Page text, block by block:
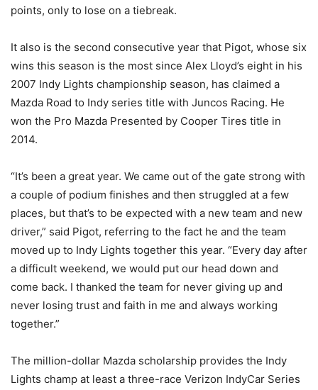
points, only to lose on a tiebreak.
It also is the second consecutive year that Pigot, whose six
wins this season is the most since Alex Lloyd’s eight in his
2007 Indy Lights championship season, has claimed a
Mazda Road to Indy series title with Juncos Racing. He
won the Pro Mazda Presented by Cooper Tires title in
2014.
“It’s been a great year. We came out of the gate strong with
a couple of podium finishes and then struggled at a few
places, but that’s to be expected with a new team and new
driver,” said Pigot, referring to the fact he and the team
moved up to Indy Lights together this year. “Every day after
a difficult weekend, we would put our head down and
come back. I thanked the team for never giving up and
never losing trust and faith in me and always working
together.”
The million-dollar Mazda scholarship provides the Indy
Lights champ at least a three-race Verizon IndyCar Series